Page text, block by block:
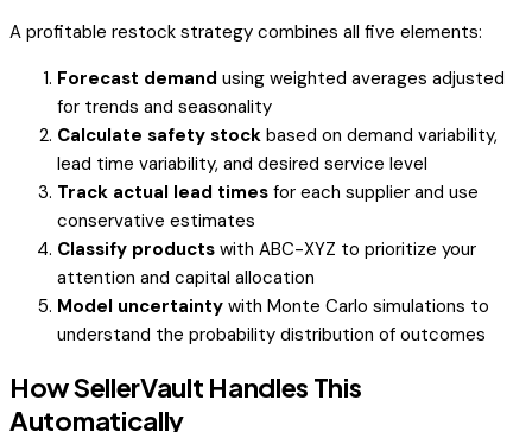
A profitable restock strategy combines all five elements:
Forecast demand using weighted averages adjusted
for trends and seasonality
Calculate safety stock based on demand variability,
lead time variability, and desired service level
Track actual lead times for each supplier and use
conservative estimates
Classify products with ABC-XYZ to prioritize your
attention and capital allocation
Model uncertainty with Monte Carlo simulations to
understand the probability distribution of outcomes
How SellerVault Handles This
Automatically